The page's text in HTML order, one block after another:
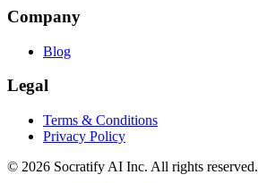
Company
Blog
Legal
Terms & Conditions
Privacy Policy
© 2026 Socratify AI Inc. All rights reserved.